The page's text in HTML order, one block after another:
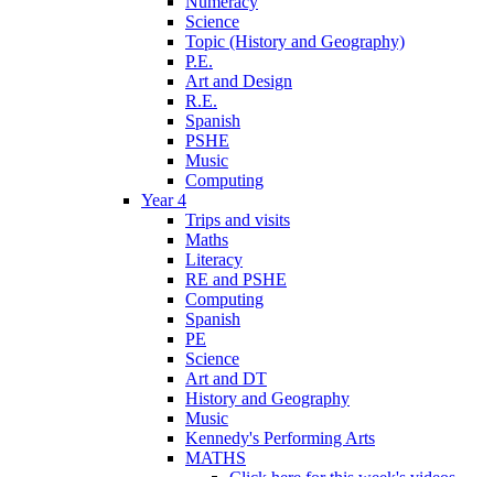
Science
Topic (History and Geography)
P.E.
Art and Design
R.E.
Spanish
PSHE
Music
Computing
Year 4
Trips and visits
Maths
Literacy
RE and PSHE
Computing
Spanish
PE
Science
Art and DT
History and Geography
Music
Kennedy's Performing Arts
MATHS